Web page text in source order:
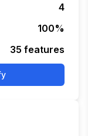
4
100%
35 features